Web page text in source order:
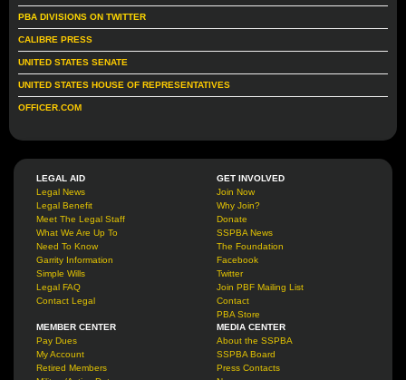
PBA DIVISIONS ON TWITTER
CALIBRE PRESS
UNITED STATES SENATE
UNITED STATES HOUSE OF REPRESENTATIVES
OFFICER.COM
LEGAL AID
Legal News
Legal Benefit
Meet The Legal Staff
What We Are Up To
Need To Know
Garrity Information
Simple Wills
Legal FAQ
Contact Legal
GET INVOLVED
Join Now
Why Join?
Donate
SSPBA News
The Foundation
Facebook
Twitter
Join PBF Mailing List
Contact
PBA Store
MEMBER CENTER
Pay Dues
My Account
Retired Members
MEDIA CENTER
About the SSPBA
SSPBA Board
Press Contacts